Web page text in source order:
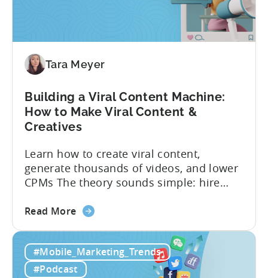
Marketers
Tara Meyer
Building a Viral Content Machine:
How to Make Viral Content &
Creatives
Learn how to create viral content,
generate thousands of videos, and lower
CPMs The theory sounds simple: hire
and acquire new users at a low cost. In
straightforward. Over the last years,
mobile apps have pivoted from
traditional paid user acquisition...
Read Moreabout
a
Viral
#Mobile_Marketing_Trends
#Podcast